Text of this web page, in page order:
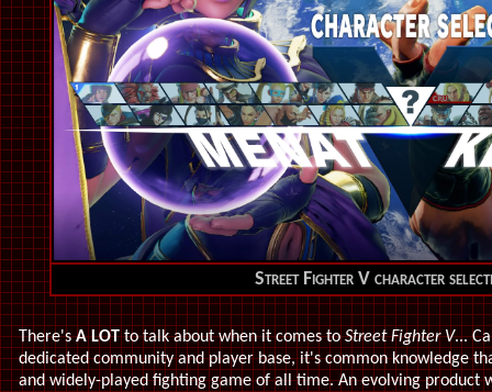
Street Fighter V character
There'sA LOTto talk about when it comes toStreet Fighter V...
dedicated community and player base, it's common knowledge
and widely-played fighting game of all time. An evolving product